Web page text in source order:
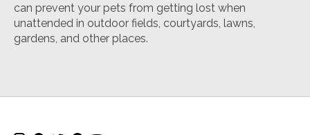
can prevent your pets from getting lost when
unattended in outdoor fields, courtyards, lawns,
gardens, and other places.